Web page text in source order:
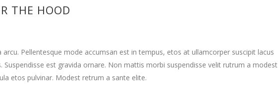
THE HOOD
Pellentesque mode accumsan est in tempus, etos at ullamcorper suscipit lacus
est gravida ornare. Non mattis morbi suspendisse velit rutrum a modest
etos pulvinar. Modest retrum a sante elite.